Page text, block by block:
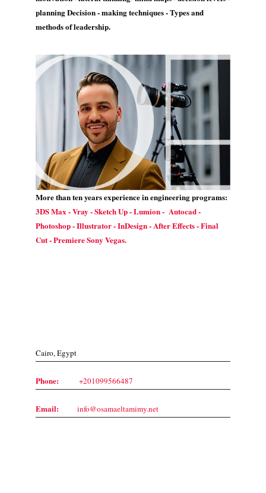
planning Decision - making techniques - Types and
methods of leadership.
More than ten years experience in engineering programs:
3DS Max - Vray - Sketch Up - Lumion - Autocad -
Photoshop - Illustrator - InDesign - After Effects - Final
Cut - Premiere Sony Vegas.
Cairo, Egypt
Phone: +201099566487
Email: info@osamaeltamimy.net